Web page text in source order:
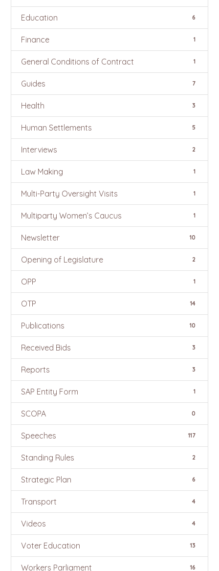
Education 6
Finance 1
General Conditions of Contract 1
Guides 7
Health 3
Human Settlements 5
Interviews 2
Law Making 1
Multi-Party Oversight Visits 1
Multiparty Women’s Caucus 1
Newsletter 10
Opening of Legislature 2
OPP 1
OTP 14
Publications 10
Received Bids 3
Reports 3
SAP Entity Form 1
SCOPA 0
Speeches 117
Standing Rules 2
Strategic Plan 6
Transport 4
Videos 4
Voter Education 13
Workers Parliament 16